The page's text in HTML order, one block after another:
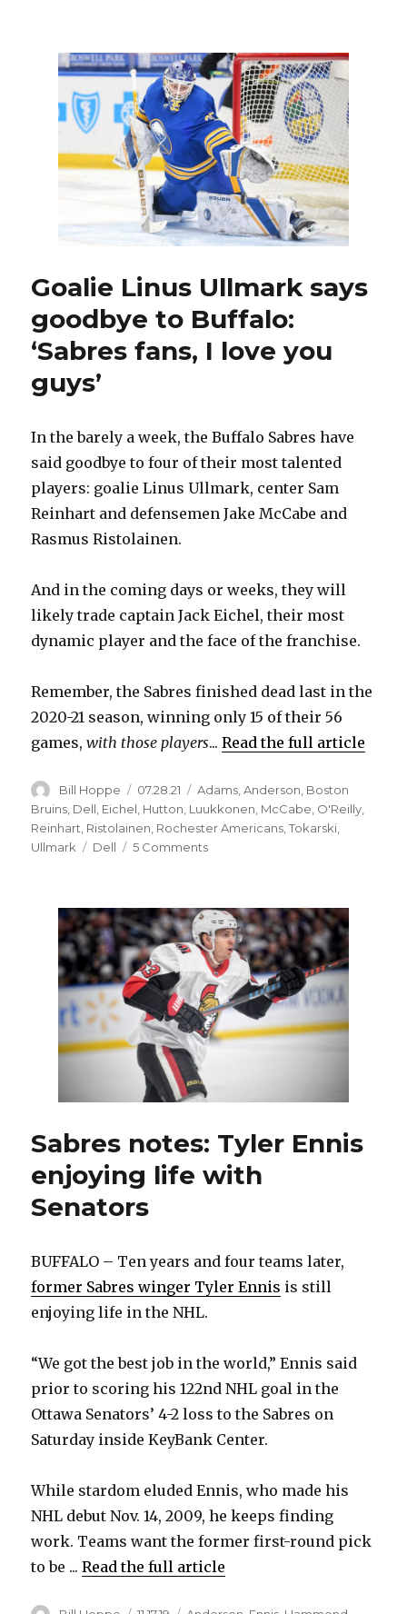
Adams
sends
strong
message
Jack
Eichel’s
camp
Goalie Linus Ullmark says
goodbye to Buffalo:
‘Sabres fans, I love you
guys’
In the barely a week, the Buffalo Sabres have
said goodbye to four of their most talented
players: goalie Linus Ullmark, center Sam
Reinhart and defensemen Jake McCabe and
Rasmus Ristolainen.
And in the coming days or weeks, they will
likely trade captain Jack Eichel, their most
dynamic player and the face of the franchise.
Remember, the Sabres finished dead last in the
2020-21 season, winning only 15 of their 56
games,with those players...Read the full article
Author
Bill Hoppe
Posted
on
07.28.21 Categories
Adams,Anderson, Boston
Bruins, Dell, Eichel, Hutton, Luukkonen, McCabe, O'Reilly,
Reinhart, Ristolainen, Rochester Americans,Tokarski,
Ullmark
Tags
Dell 5 Commentson
says
goodbye
to
Buffalo:
‘Sabres
fans,
I
guys’
Sabres notes: Tyler Ennis
enjoying life with
Senators
BUFFALO – Ten years and four teams later,
former Sabres winger Tyler Ennis is still
enjoying life in the NHL.
“We got the best job in the world,” Ennis said
prior to scoring his 122nd NHL goal in the
Ottawa Senators’ 4-2 loss to the Sabres on
Saturday inside KeyBank Center.
While stardom eluded Ennis, who made his
NHL debut Nov. 14, 2009, he keeps finding
work. Teams want the former first-round pick
to be ...Read the full article